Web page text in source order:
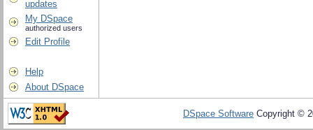
updates
My DSpace
authorized users
Edit Profile
Help
About DSpace
DSpace Software Copyright ©